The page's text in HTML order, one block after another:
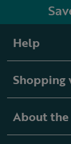
Help
Shopping
About the